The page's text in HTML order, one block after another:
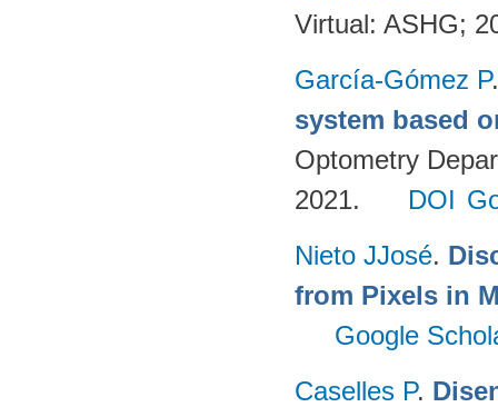
Virtual: ASHG;
García-Gómez P
system based
Optometry
2021.
DOI
Nieto JJosé.
from Pixels in
Google
Caselles P.